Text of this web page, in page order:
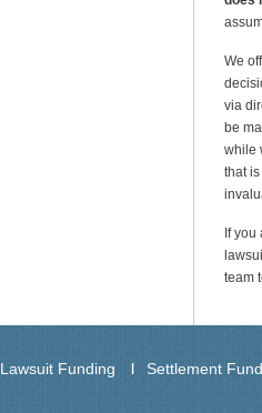
We
via
be
while
that
If
team
Lawsuit Funding Settlement